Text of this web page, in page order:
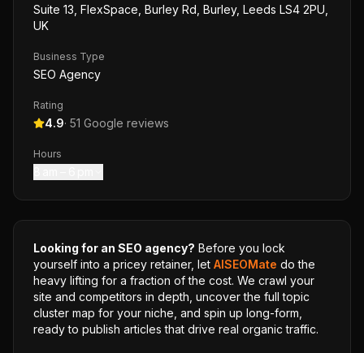
Suite 13, FlexSpace, Burley Rd, Burley, Leeds LS4 2PU,
UK
Business Type
SEO Agency
Rating
4.9· 51 Google reviews
Hours
Looking for an SEO agency? Before you lock
yourself into a pricey retainer, let AISEOMate do the
heavy lifting for a fraction of the cost. We crawl your
site and competitors in depth, uncover the full topic
cluster map for your niche, and spin up long-form,
ready to publish articles that drive real organic traffic.